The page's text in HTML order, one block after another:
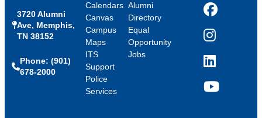
3720 Alumni
Ave, Memphis,
TN 38152
Phone: (901)
678-2000
Calendars
Canvas
Campus
Maps
ITS
Support
Police
Services
Alumni
Directory
Equal
Opportunity
Jobs
Facebook
Instagram
LinkedIn
YouTube